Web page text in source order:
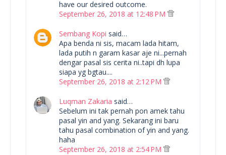
have our desired outcome.
September 26, 2018 at 12:48 PM
Sembang Kopi said…
Apa benda ni sis, macam lada hitam,
lada putih n garam kasar aje ni...pernah
dengar pasal sis cerita ni..tapi dh lupa
siapa yg bgtau....
September 26, 2018 at 2:12 PM
Luqman Zakaria said…
Sebelum ini tak pernah pon amek tahu
pasal yin and yang. Sekarang ini baru
tahu pasal combination of yin and yang.
haha
September 26, 2018 at 2:54 PM